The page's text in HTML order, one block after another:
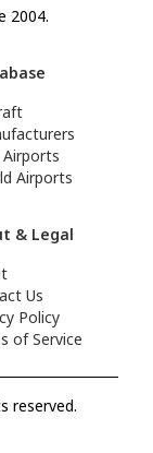
2004.
Airports
Airports
& Legal
Us
Policy
of Service
reserved.